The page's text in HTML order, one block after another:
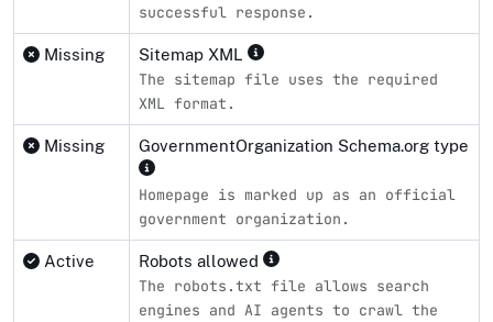
successful response.
Missing Sitemap XML
The sitemap file uses the required
XML format.
Missing GovernmentOrganization Schema.org type
Homepage is marked up as an official
government organization.
Active Robots allowed
The robots.txt file allows search
engines and AI agents to crawl the